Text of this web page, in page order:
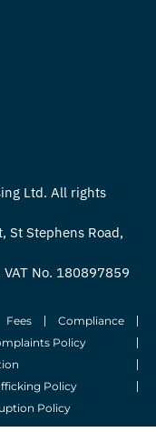
Ltd. All rights
St Stephens Road,
No. 180897859
Fees
Compliance
Policy
Policy
Policy